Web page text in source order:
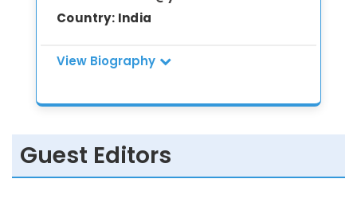
Country: India
View Biography
accomplished researcher, academician,
and scientist with extensive expertise in
Botany, Biotechnology, Environmental
Guest Editors